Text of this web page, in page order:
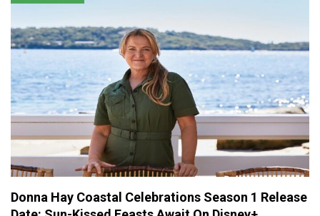
Donna Hay Coastal Celebrations Season 1 Release